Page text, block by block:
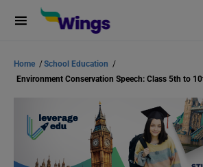
Home /School Education /